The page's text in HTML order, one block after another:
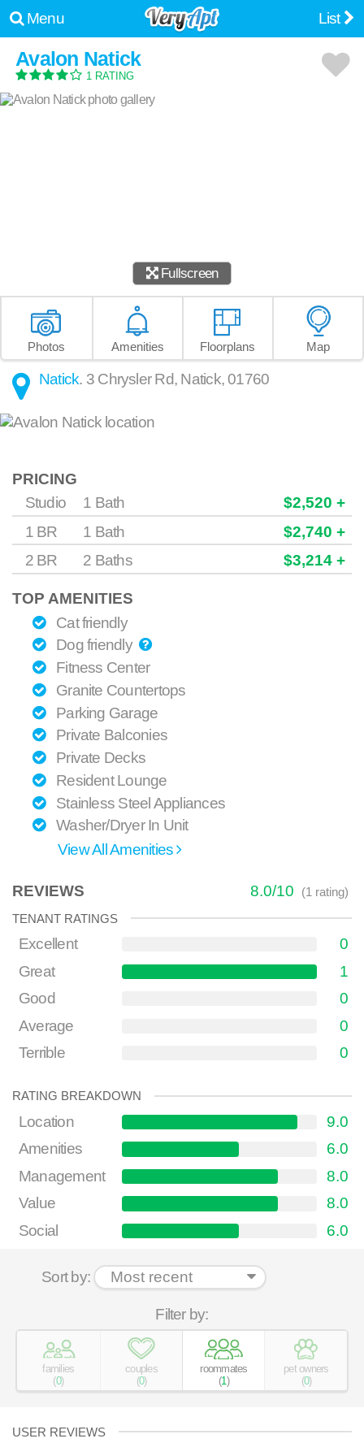
Menu List
Avalon Natick
1 RATING
Fullscreen
Photos Amenities Floorplans Map
Natick. 3 Chrysler Rd, Natick,01760
PRICING
Studio
1 Bath
$2,520 +
1 BR
1 Bath
$2,740 +
2 BR
2 Baths $3,214 +
TOP AMENITIES
Cat friendly
Dog friendly
Fitness Center
Granite Countertops
Parking Garage
Private Balconies
Private Decks
Resident Lounge
Stainless Steel Appliances
Washer/Dryer In Unit
View All Amenities
REVIEWS 8.0/10 (1 rating)
TENANT RATINGS
Excellent
0
Great
1
Good
0
Average
0
Terrible
0
RATING BREAKDOWN
Location
9.0
Amenities
6.0
Management
8.0
Value
8.0
Social
6.0
Sort by:
Filter by:
families
(0)
couples
(0)
roommates
(1)
pet owners
(0)
USER REVIEWS